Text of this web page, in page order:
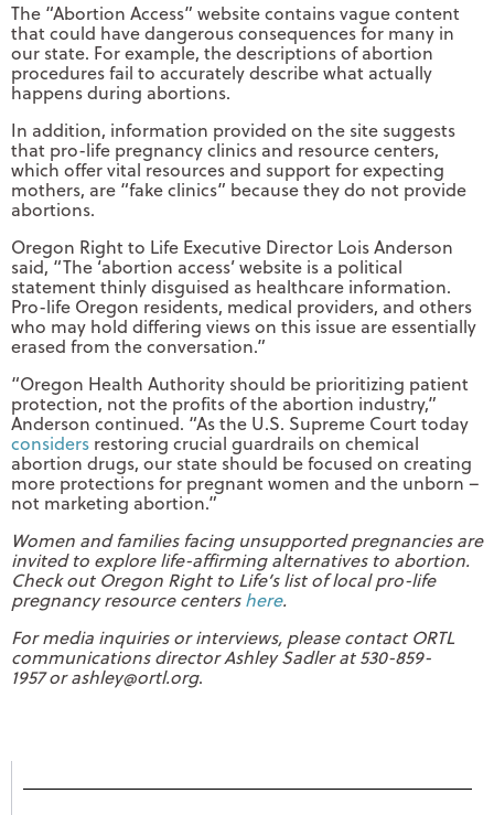
The “Abortion Access” website contains vague content
that could have dangerous consequences for many in
our state. For example, the descriptions of abortion
procedures fail to accurately describe what actually
happens during abortions.
In addition, information provided on the site suggests
that pro-life pregnancy clinics and resource centers,
which offer vital resources and support for expecting
mothers, are “fake clinics” because they do not provide
abortions.
Oregon Right to Life Executive Director Lois Anderson
said, “The ‘abortion access’ website is a political
statement thinly disguised as healthcare information.
Pro-life Oregon residents, medical providers, and others
who may hold differing views on this issue are essentially
erased from the conversation.”
“Oregon Health Authority should be prioritizing patient
protection, not the profits of the abortion industry,”
Anderson continued. “As the U.S. Supreme Court today
considers restoring crucial guardrails on chemical
abortion drugs, our state should be focused on creating
more protections for pregnant women and the unborn –
not marketing abortion.”
Women and families facing unsupported pregnancies are
invited to explore life-affirming alternatives to abortion.
Check out Oregon Right to Life’s list of local pro-life
pregnancy resource centershere.
For media inquiries or interviews, please contact ORTL
communications director Ashley Sadler at 530-859-
1957 orashley@ortl.org.